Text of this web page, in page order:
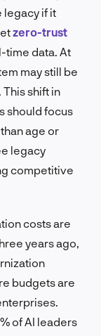
legacy if it
zero-trust
time data. At
may still be
shift in
should focus
age or
legacy
competitive
costs are
years ago,
budgets are
of AI leaders